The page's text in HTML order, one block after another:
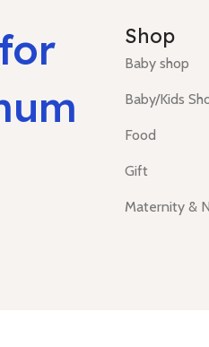
Shop
Baby shop
Baby/Kids
Food
Gift
Maternity &